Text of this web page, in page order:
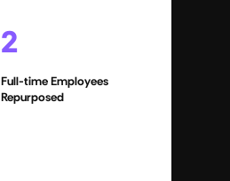
2
Full-time Employees
Repurposed